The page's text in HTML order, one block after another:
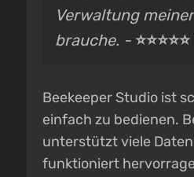
Verwaltung
brauche. -
Beekeeper Studio ist
einfach zu bedienen.
unterstützt viele
funktioniert